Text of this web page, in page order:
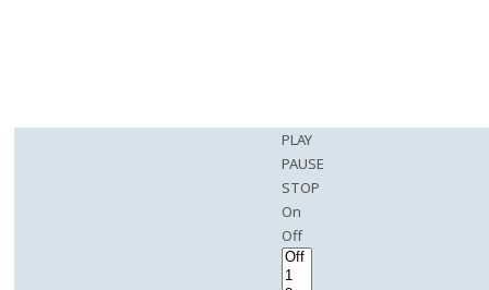
PLAY
PAUSE
STOP
On
Off